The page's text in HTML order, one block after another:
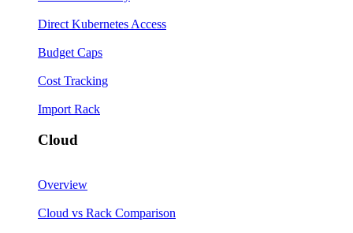
Direct Kubernetes Access
Budget Caps
Cost Tracking
Import Rack
Cloud
Overview
Cloud vs Rack Comparison